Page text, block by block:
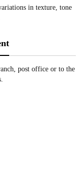
in texture, tone
post office or to the